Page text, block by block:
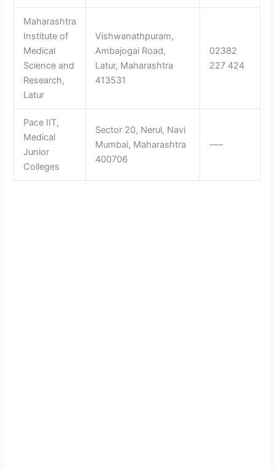
Maharashtra
Institute of
Medical
Science and
Research,
Latur
Vishwanathpuram,
Ambajogai Road,
Latur, Maharashtra
413531
02382
227 424
Pace IIT,
Medical
Junior
Colleges
Sector 20, Nerul, Navi
Mumbai, Maharashtra
400706
—–